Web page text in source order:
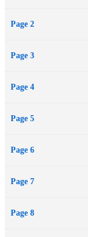
landscape, the larger
Page 2
Page 3
Page 4
Page 5
Page 6
Page 7
Page 8